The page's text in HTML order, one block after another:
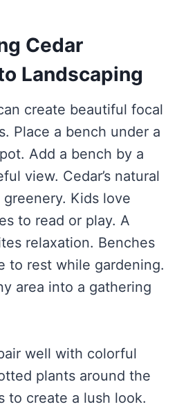
Cedar
Landscaping
create beautiful focal
Place a bench under a
Add a bench by a
view. Cedar’s natural
Kids love
to read or play. A
relaxation. Benches
to rest while gardening.
area into a gathering
well with colorful
plants around the
to create a lush look.